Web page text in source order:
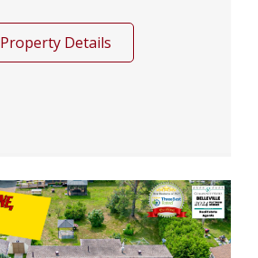
Property Details